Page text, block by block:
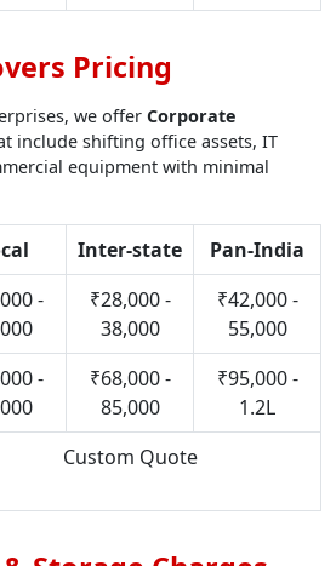
Pricing
we offer Corporate
include shifting office assets, IT
equipment with minimal
Inter-state
Pan-India
-
₹28,000 -
38,000
₹42,000 -
55,000
-
₹68,000 -
85,000
₹95,000 -
1.2L
Custom Quote